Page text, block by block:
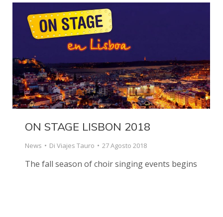
ON STAGE LISBON 2018
News Di Viajes Tauro 27 Agosto 2018
The fall season of choir singing events begins